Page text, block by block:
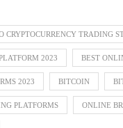
CRYPTOCURRENCY TRADING
2023 BEST
2023 BITCOIN
PLATFORMS ONLINE